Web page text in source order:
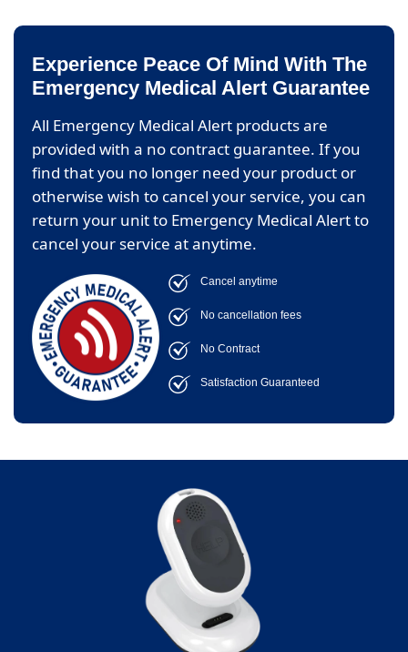
Experience Peace Of Mind With The
Emergency Medical Alert Guarantee
All Emergency Medical Alert products are
provided with a no contract guarantee. If you
find that you no longer need your product or
otherwise wish to cancel your service, you can
return your unit to Emergency Medical Alert to
cancel your service at anytime.
Cancel anytime
No cancellation fees
No Contract
Satisfaction Guaranteed